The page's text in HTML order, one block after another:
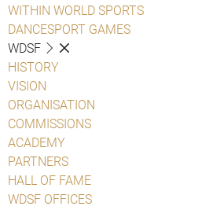
WITHIN WORLD SPORTS
DANCESPORT GAMES
WDSF
HISTORY
VISION
ORGANISATION
COMMISSIONS
ACADEMY
PARTNERS
HALL OF FAME
WDSF OFFICES